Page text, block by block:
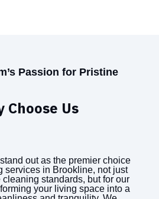
Passion for Pristine
Choose Us
out as the premier choice
services in Brookline, not just
standards, but for our
your living space into a